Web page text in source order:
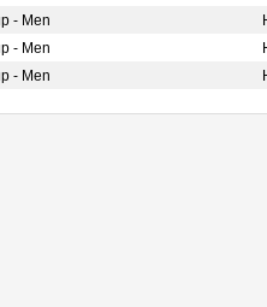
- Men
- Men
- Men